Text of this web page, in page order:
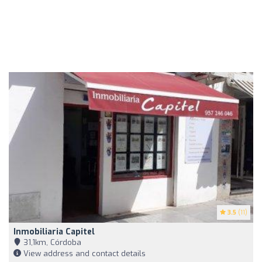
3.5 (11)
Inmobiliaria Capitel
31,1km, Córdoba
View address and contact details